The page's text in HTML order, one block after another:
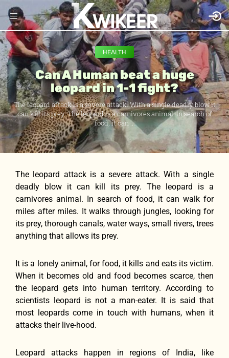
HEALTH
Can A Human beat a huge
leopard in 1-1 fight?
The leopard attack is a severe attack. With a single deadly blow it
can kill its prey. The leopard is a carnivores animal. In search of
food, it can ...
The leopard attack is a severe attack. With a single
deadly blow it can kill its prey. The leopard is a
carnivores animal. In search of food, it can walk for
miles after miles. It walks through jungles, looking for
its prey, thorough canals, water ways, small rivers, trees
anything that allows its prey.
It is a lonely animal, for food, it kills and eats its victim.
When it becomes old and food becomes scarce, then
the leopard gets into human territory. According to
scientists leopard is not a man-eater. It is said that
most leopards come in touch with humans, when it
attacks their live-hood.
Leopard attacks happen in regions of India, like